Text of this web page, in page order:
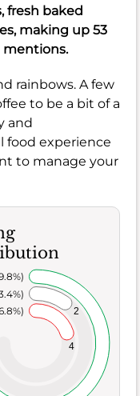
fresh baked
making up 53
mentions.
rainbows. A few
to be a bit of a
and
food experience
to manage your
4
2